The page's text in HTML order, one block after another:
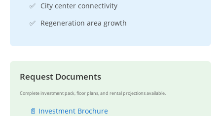
✅ City center connectivity
✅ Regeneration area growth
Request Documents
Complete investment pack, floor plans, and rental projections available.
📄 Investment Brochure